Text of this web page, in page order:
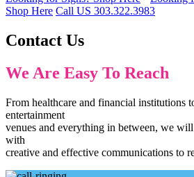
Shop Here Call US 303.322.3983
Contact Us
We Are Easy To Reach
From healthcare and financial institutions
entertainment
venues and everything in between, we
with
creative and effective communications to